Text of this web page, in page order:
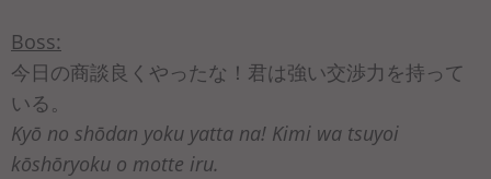
Boss:
今日の商談良くやったな！君は強い交渉力を持って
いる。
Kyō no shōdan yoku yatta na! Kimi wa tsuyoi
kōshōryoku o motte iru.